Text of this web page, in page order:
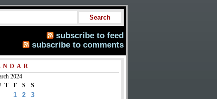
subscribe to feed
subscribe to comments
2024
T F S S
1 2
3